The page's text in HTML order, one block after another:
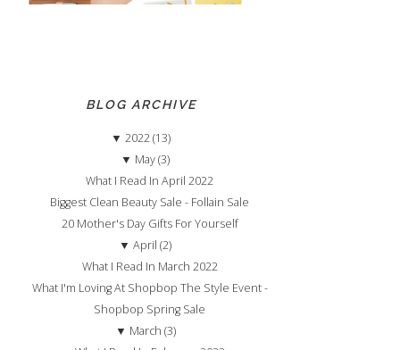
BLOG ARCHIVE
▼ 2022 (13)
▼ May (3)
What I Read In April 2022
Biggest Clean Beauty Sale - Follain Sale
20 Mother's Day Gifts For Yourself
▼ April (2)
What I Read In March 2022
What I'm Loving At Shopbop The Style Event -
Shopbop Spring Sale
▼ March (3)